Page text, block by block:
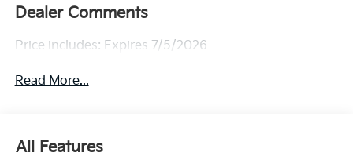
Dealer Comments
Price includes: Expires 7/5/2026
Read More...
All Features